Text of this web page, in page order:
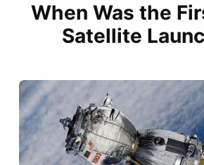
When Was the
Satellite